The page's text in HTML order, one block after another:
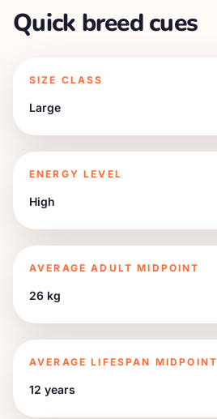
Quick breed cues
SIZE CLASS
Large
ENERGY LEVEL
High
AVERAGE ADULT MIDPOINT
26 kg
AVERAGE LIFESPAN MIDPOINT
12 years